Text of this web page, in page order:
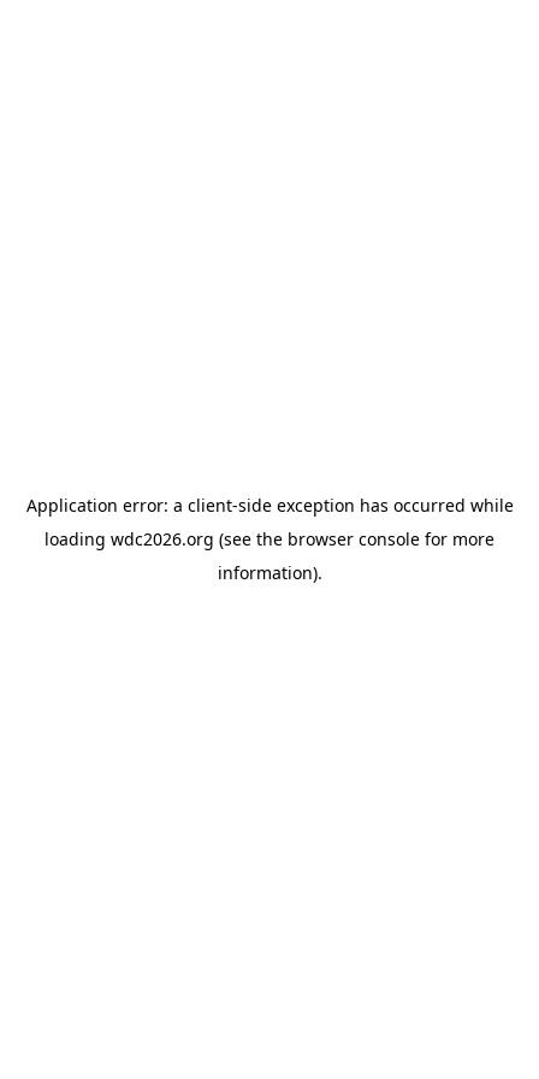
Application error: a client-side exception has occurred while
loading wdc2026.org (see the browser console for more
information).